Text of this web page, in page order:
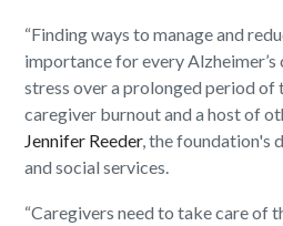
“Finding ways to manage and
importance for every
stress over a prolonged period of
caregiver burnout and a host of
Jennifer Reeder, the foundation's
and social services.
“Caregivers need to take care of